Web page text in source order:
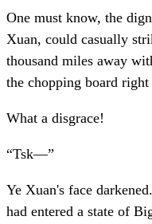
One must know, the
Xuan, could casually
thousand miles away
the chopping board
What a disgrace!
“Tsk—”
Ye Xuan's face
had entered a state of